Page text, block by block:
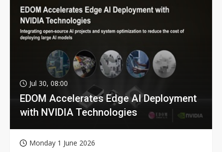
Jul 30, 08:00
EDOM Accelerates Edge AI Deployment
with NVIDIA Technologies
Monday 1 June 2026